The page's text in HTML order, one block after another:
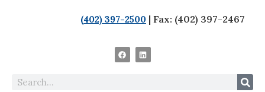
(402) 397-2500 | Fax: (402) 397-2467